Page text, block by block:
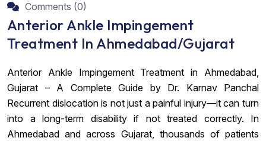
Comments (0)
Anterior Ankle Impingement
Treatment In Ahmedabad/Gujarat
Anterior Ankle Impingement Treatment in Ahmedabad,
Gujarat – A Complete Guide by Dr. Karnav Panchal
Recurrent dislocation is not just a painful injury—it can turn
into a long-term disability if not treated correctly. In
Ahmedabad and across Gujarat, thousands of patients